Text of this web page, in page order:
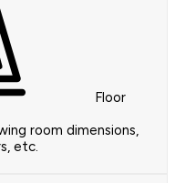
Floor
room dimensions,
etc.